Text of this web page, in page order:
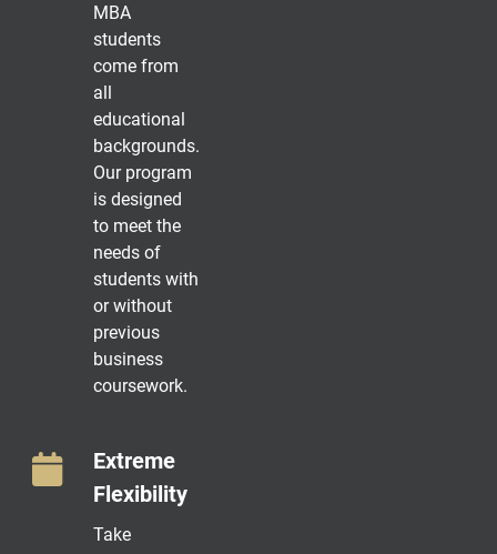
MBA
students
come from
all
educational
backgrounds.
Our program
is designed
to meet the
needs of
students with
or without
previous
business
coursework.
Extreme
Flexibility
Take